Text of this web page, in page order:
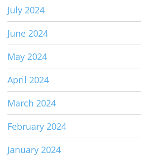
July 2024
June 2024
May 2024
April 2024
March 2024
February 2024
January 2024